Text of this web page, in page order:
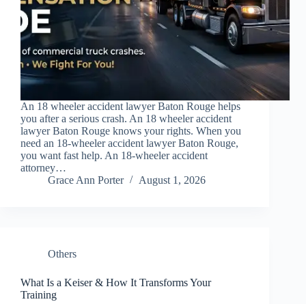
An 18 wheeler accident lawyer Baton Rouge helps
you after a serious crash. An 18 wheeler accident
lawyer Baton Rouge knows your rights. When you
need an 18-wheeler accident lawyer Baton Rouge,
you want fast help. An 18-wheeler accident
attorney…
Grace Ann Porter
August 1, 2026
Others
What Is a Keiser & How It Transforms Your
Training